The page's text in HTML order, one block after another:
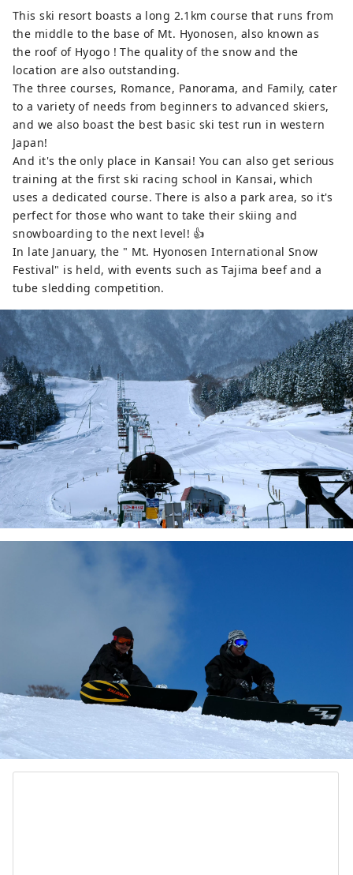
it! From the middle of the mountain,
there is a forest course and a
separate slope for children, so it can
be enjoyed by groups, couples and
families. The fun is doubled with a
joint lift ticket with Sky Valley!
This ski resort boasts a long 2.1km course that runs from
the middle to the base of Mt. Hyonosen, also known as
the roof of Hyogo ! The quality of the snow and the
location are also outstanding.
The three courses, Romance, Panorama, and Family, cater
to a variety of needs from beginners to advanced skiers,
and we also boast the best basic ski test run in western
Japan!
And it's the only place in Kansai! You can also get serious
training at the first ski racing school in Kansai, which
uses a dedicated course. There is also a park area, so it's
perfect for those who want to take their skiing and
snowboarding to the next level! 👍
In late January, the " Mt. Hyonosen International Snow
Festival" is held, with events such as Tajima beef and a
tube sledding competition.